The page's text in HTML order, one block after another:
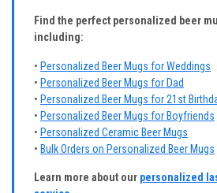
Find the perfect personalized beer
including:
• Personalized Beer Mugs for Weddings
• Personalized Beer Mugs for Dad
• Personalized Beer Mugs for 21st
• Personalized Beer Mugs for Boyfriends
• Personalized Ceramic Beer Mugs
• Bulk Orders on Personalized Beer Mugs
Learn more about our personalized